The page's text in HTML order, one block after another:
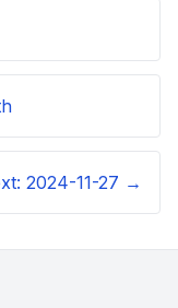
2024-11-27 →